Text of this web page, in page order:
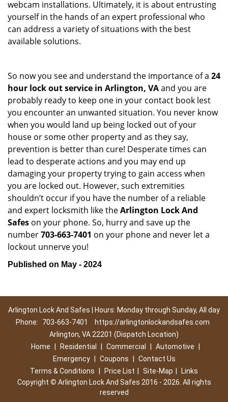
webcam installations. Ultimately, it is about entrusting
yourself in the hands of an expert professional who
can address a variety of situations with the best
available solutions.
So now you see and understand the importance of a 24
hour lock out service in Arlington, VAand you are
probably ready to keep one in your contact book lest
you encounter an unwanted situation. You never know
when you would land up being locked out of your
house or some other property and as they say,
prevention is better than cure! Desperate times can
lead to desperate actions and you may end up
damaging your property trying to gain access when
you are locked out. However, such extremities
shouldn’t occur if you have the number of a reliable
and expert locksmith like theArlington Lock And
Safes on your phone. So, hurry and save up the
number703-663-7401 on your phone and never let a
lockout unnerve you!
Published on May - 2024
Arlington Lock And Safes | Hours: Monday through Sunday, All day
Phone:
703-663-7401
https://arlingtonlockandsafes.com
Arlington, VA 22201 (Dispatch Location)
Home
Residential Commercial Automotive
Emergency
Coupons
Contact Us
Terms & Conditions
Price List Site-Map
Links
Copyright © Arlington Lock And Safes 2016 - 2026. All rights
reserved